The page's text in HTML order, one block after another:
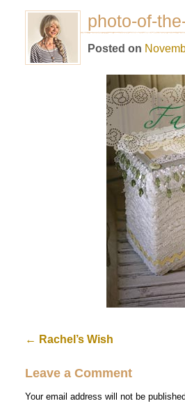
photo-of-
Posted on
← Rachel’s Wish
Leave a Comment
Your email address will not be